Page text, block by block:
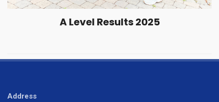
A Level Results 2025
Address